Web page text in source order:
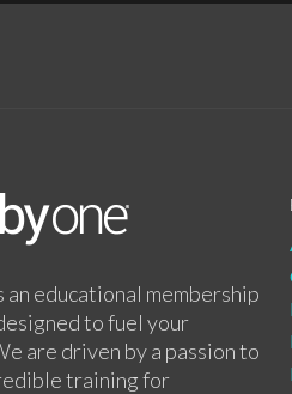
an educational membership
to fuel your
are driven by a passion to
training for